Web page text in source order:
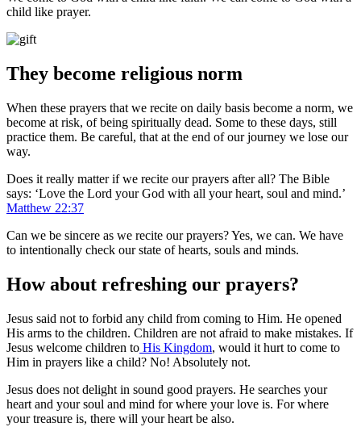
child like prayer.
They become religious norm
When these prayers that we recite on daily basis become a norm, we
become at risk, of being spiritually dead. Some to these days, still
practice them. Be careful, that at the end of our journey we lose our
way.
Does it really matter if we recite our prayers after all? The Bible
says: ‘Love the Lord your God with all your heart, soul and mind.’
Matthew 22:37
Can we be sincere as we recite our prayers? Yes, we can. We have
to intentionally check our state of hearts, souls and minds.
How about refreshing our prayers?
Jesus said not to forbid any child from coming to Him. He opened
His arms to the children. Children are not afraid to make mistakes. If
Jesus welcome children to His Kingdom, would it hurt to come to
Him in prayers like a child? No! Absolutely not.
Jesus does not delight in sound good prayers. He searches your
heart and your soul and mind for where your love is. For where
your treasure is, there will your heart be also.